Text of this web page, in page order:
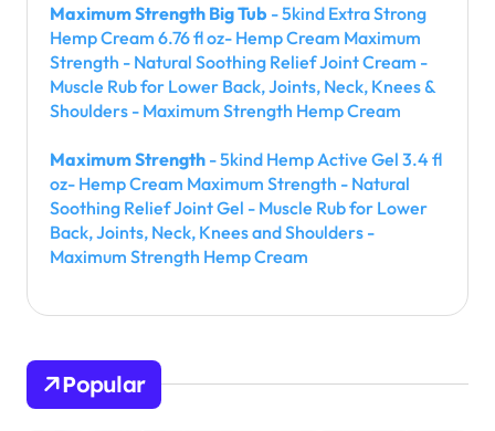
Maximum Strength Big Tub - 5kind Extra Strong
Hemp Cream 6.76 fl oz- Hemp Cream Maximum
Strength - Natural Soothing Relief Joint Cream -
Muscle Rub for Lower Back, Joints, Neck, Knees &
Shoulders - Maximum Strength Hemp Cream
Maximum Strength - 5kind Hemp Active Gel 3.4 fl
oz- Hemp Cream Maximum Strength - Natural
Soothing Relief Joint Gel - Muscle Rub for Lower
Back, Joints, Neck, Knees and Shoulders -
Maximum Strength Hemp Cream
Popular